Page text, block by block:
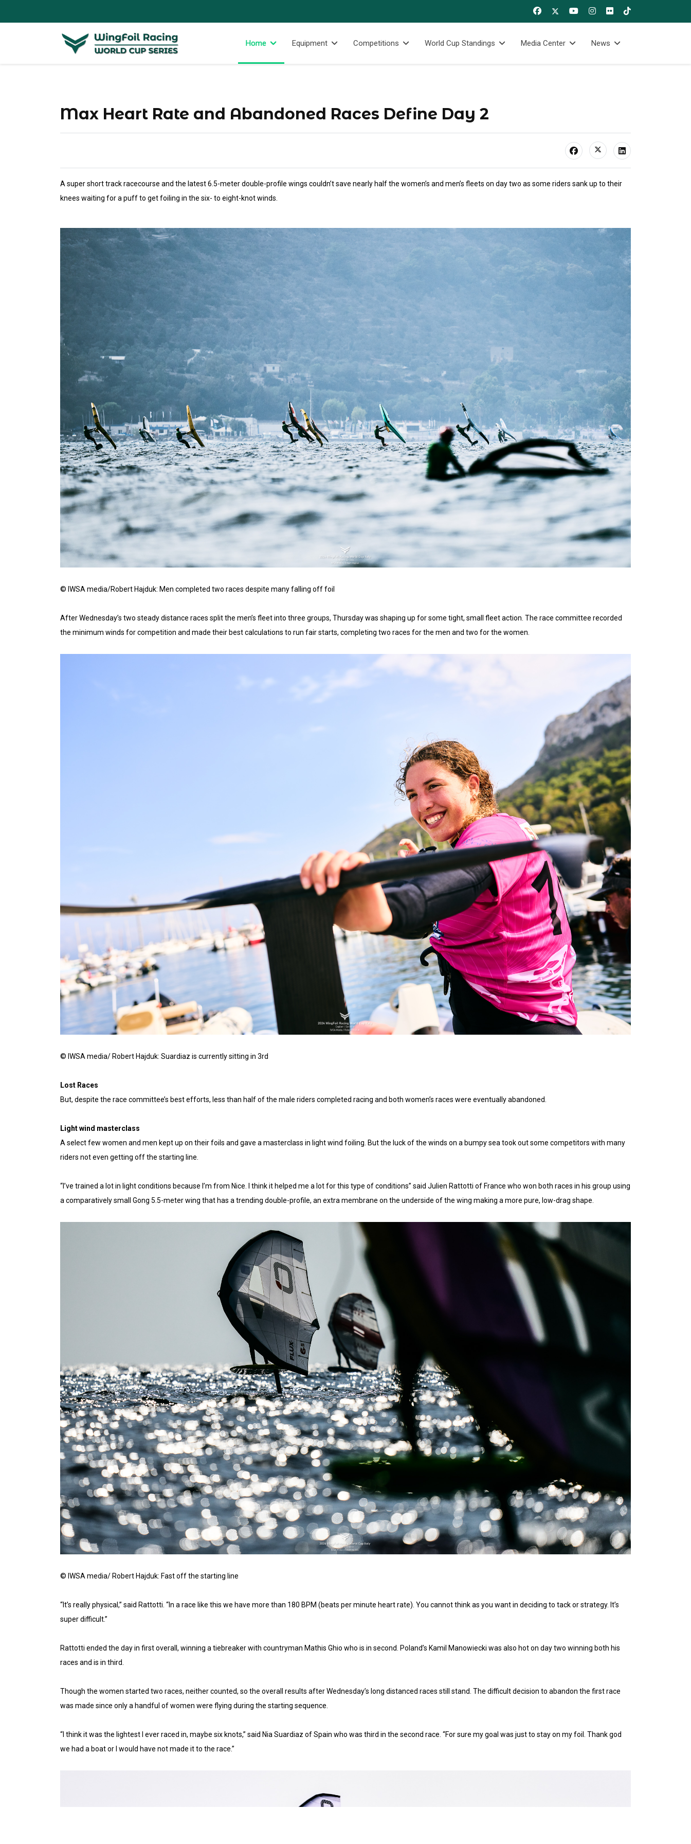
Home Equipment Competitions World Cup Standings Media Center News
Max Heart Rate and Abandoned Races Define Day 2
A super short track racecourse and the latest 6.5-meter double-profile wings couldn’t save nearly half the women’s and men’s fleets on day two as some riders sank up to their
knees waiting for a puff to get foiling in the six- to eight-knot winds.
© IWSA media/Robert Hajduk: Men completed two races despite many falling off foil
After Wednesday’s two steady distance races split the men’s fleet into three groups, Thursday was shaping up for some tight, small fleet action. The race committee recorded
the minimum winds for competition and made their best calculations to run fair starts, completing two races for the men and two for the women.
© IWSA media/ Robert Hajduk: Suardiaz is currently sitting in 3rd
Lost Races
But, despite the race committee’s best efforts, less than half of the male riders completed racing and both women’s races were eventually abandoned.
Light wind masterclass
A select few women and men kept up on their foils and gave a masterclass in light wind foiling. But the luck of the winds on a bumpy sea took out some competitors with many
riders not even getting off the starting line.
“I’ve trained a lot in light conditions because I’m from Nice. I think it helped me a lot for this type of conditions” said Julien Rattotti of France who won both races in his group using
a comparatively small Gong 5.5-meter wing that has a trending double-profile, an extra membrane on the underside of the wing making a more pure, low-drag shape.
© IWSA media/ Robert Hajduk: Fast off the starting line
“It’s really physical,” said Rattotti. “In a race like this we have more than 180 BPM (beats per minute heart rate). You cannot think as you want in deciding to tack or strategy. It’s
super difficult.”
Rattotti ended the day in first overall, winning a tiebreaker with countryman Mathis Ghio who is in second. Poland’s Kamil Manowiecki was also hot on day two winning both his
races and is in third.
Though the women started two races, neither counted, so the overall results after Wednesday’s long distanced races still stand. The difficult decision to abandon the first race
was made since only a handful of women were flying during the starting sequence.
“I think it was the lightest I ever raced in, maybe six knots,” said Nia Suardiaz of Spain who was third in the second race. “For sure my goal was just to stay on my foil. Thank god
we had a boat or I would have not made it to the race.”